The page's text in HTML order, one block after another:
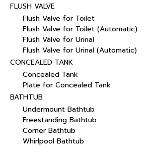
FLUSH VALVE
Flush Valve for Toilet
Flush Valve for Toilet (Automatic)
Flush Valve for Urinal
Flush Valve for Urinal (Automatic)
CONCEALED TANK
Concealed Tank
Plate for Concealed Tank
BATHTUB
Undermount Bathtub
Freestanding Bathtub
Corner Bathtub
Whirlpool Bathtub